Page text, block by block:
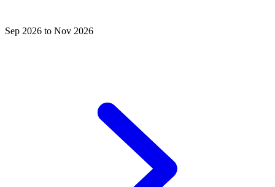
Sep 2026 to Nov 2026